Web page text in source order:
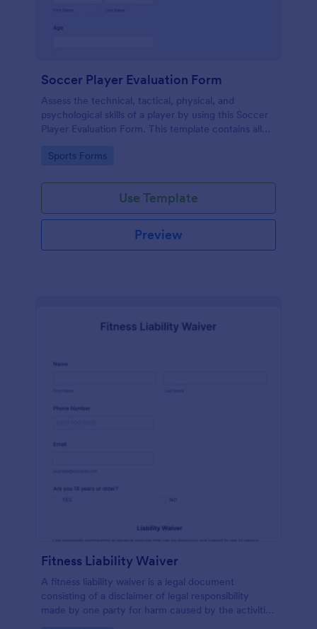
Soccer Player Evaluation Form
Assess the technical, tactical, physical, and
psychological skills of a player by using this Soccer
Player Evaluation Form. This template contains all
Go to Category:
Sports Forms
Use Template
Preview
Fitness Liability Waiver
A fitness liability waiver is a legal document
consisting of a disclaimer of legal responsibility
made by one party for harm caused by the activities